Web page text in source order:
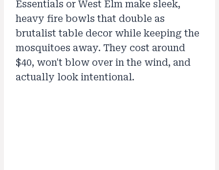
Essentials or West Elm make sleek,
heavy fire bowls that double as
brutalist table decor while keeping the
mosquitoes away. They cost around
$40, won't blow over in the wind, and
actually look intentional.